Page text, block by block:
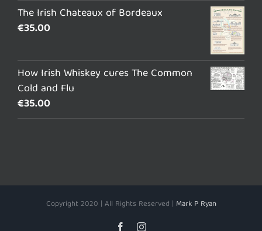
The Irish Chateaux of Bordeaux
€35.00
How Irish Whiskey cures The Common
Cold and Flu
€35.00
Copyright 2020 | All Rights Reserved | Mark P Ryan
FacebookInstagram